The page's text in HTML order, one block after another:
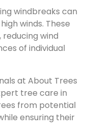
windbreaks can
winds. These
wind
of individual
at About Trees
tree care in
from potential
ensuring their